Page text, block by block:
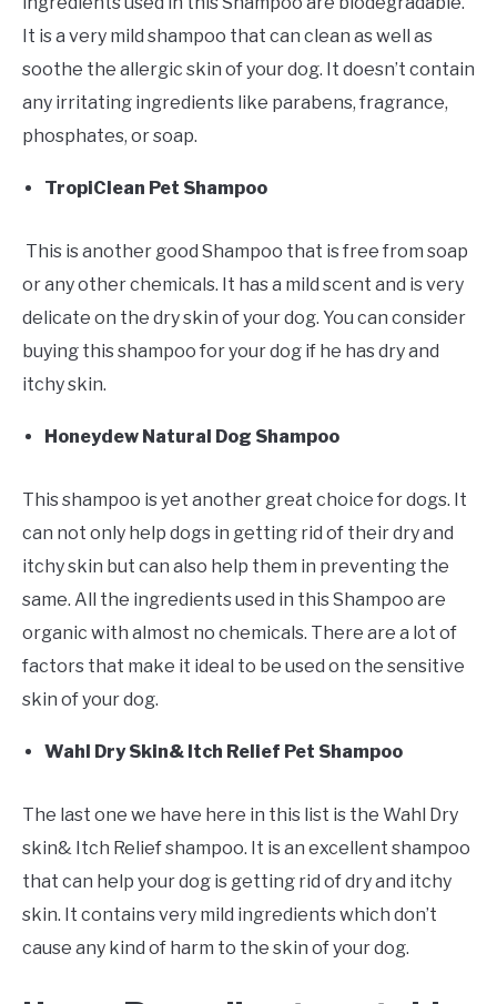
It is a very mild shampoo that can clean as well as
soothe the allergic skin of your dog. It doesn’t contain
any irritating ingredients like parabens, fragrance,
phosphates, or soap.
TropiClean Pet Shampoo
This is another good Shampoo that is free from soap
or any other chemicals. It has a mild scent and is very
delicate on the dry skin of your dog. You can consider
buying this shampoo for your dog if he has dry and
itchy skin.
Honeydew Natural Dog Shampoo
This shampoo is yet another great choice for dogs. It
can not only help dogs in getting rid of their dry and
itchy skin but can also help them in preventing the
same. All the ingredients used in this Shampoo are
organic with almost no chemicals. There are a lot of
factors that make it ideal to be used on the sensitive
skin of your dog.
Wahl Dry Skin& Itch Relief Pet Shampoo
The last one we have here in this list is the Wahl Dry
skin& Itch Relief shampoo. It is an excellent shampoo
that can help your dog is getting rid of dry and itchy
skin. It contains very mild ingredients which don’t
cause any kind of harm to the skin of your dog.